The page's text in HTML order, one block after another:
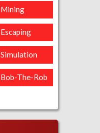
Mining
Escaping
Simulation
Bob-The-Rob